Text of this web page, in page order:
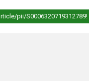
pii/S0006320719312789!